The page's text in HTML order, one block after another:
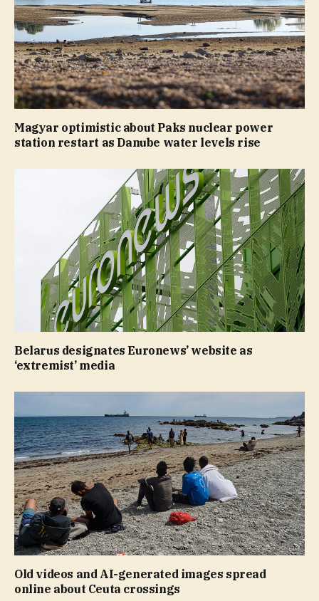
Magyar optimistic about Paks nuclear power
station restart as Danube water levels rise
Belarus designates Euronews’ website as
‘extremist’ media
Old videos and AI-generated images spread
online about Ceuta crossings